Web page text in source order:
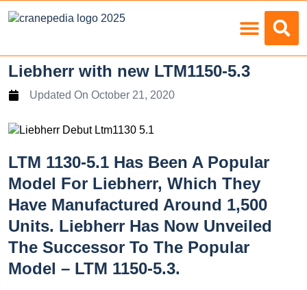
Liebherr with new LTM1150-5.3
Updated On October 21, 2020
LTM 1130-5.1 Has Been A Popular
Model For Liebherr, Which They
Have Manufactured Around 1,500
Units. Liebherr Has Now Unveiled
The Successor To The Popular
Model – LTM 1150-5.3.